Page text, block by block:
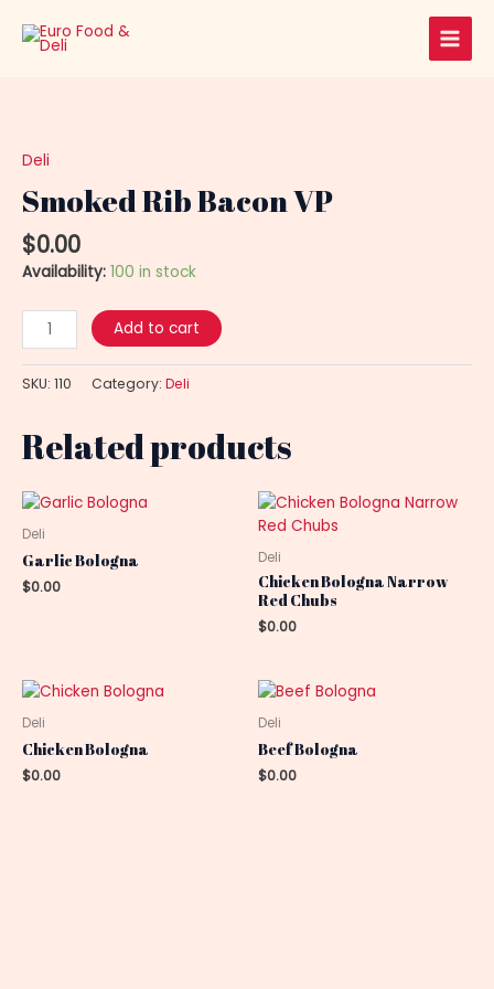
content
Main
Deli
Smoked Rib Bacon VP
$0.00
Availability: 100 in stock
Bacon
quantity
Add to cart
SKU: 110 Category: Deli
Related products
Deli
Garlic Bologna
$0.00
Deli
Chicken Bologna Narrow
Red Chubs
$0.00
Deli
Chicken Bologna
$0.00
Deli
Beef Bologna
$0.00